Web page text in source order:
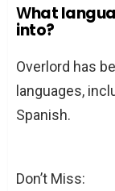
What
into?
Overlord has
languages,
Spanish.
Don’t Miss: